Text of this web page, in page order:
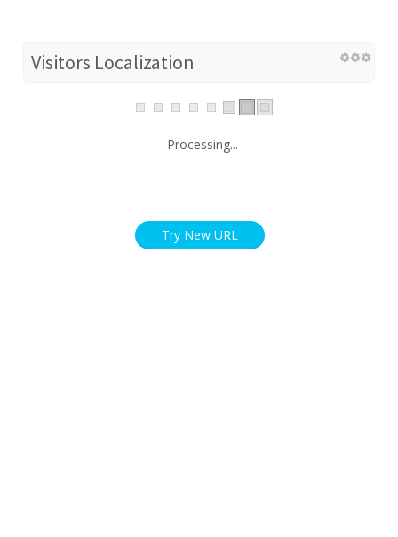
Visitors Localization
Processing...
Try New URL